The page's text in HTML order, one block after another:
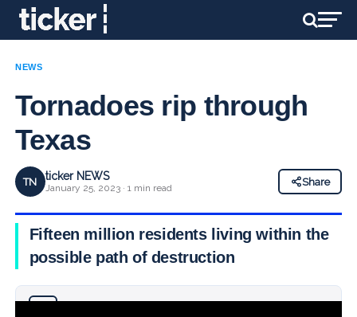
NEWS
Tornadoes rip through
Texas
TN ticker NEWS
January 25, 2023 · 1 min read
Share
Fifteen million residents living within the
possible path of destruction